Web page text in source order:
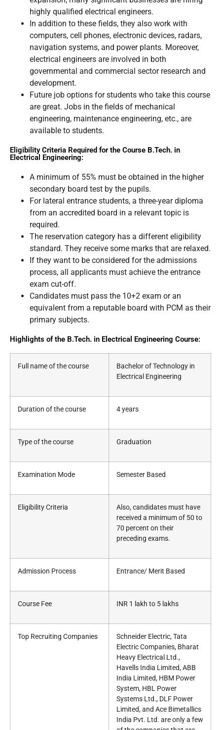
highly qualified electrical engineers.
In addition to these fields, they also work with
computers, cell phones, electronic devices, radars,
navigation systems, and power plants. Moreover,
electrical engineers are involved in both
governmental and commercial sector research and
development.
Future job options for students who take this course
are great. Jobs in the fields of mechanical
engineering, maintenance engineering, etc., are
available to students.
Eligibility Criteria Required for the Course B.Tech. in
Electrical Engineering:
A minimum of 55% must be obtained in the higher
secondary board test by the pupils.
For lateral entrance students, a three-year diploma
from an accredited board in a relevant topic is
required.
The reservation category has a different eligibility
standard. They receive some marks that are relaxed.
If they want to be considered for the admissions
process, all applicants must achieve the entrance
exam cut-off.
Candidates must pass the 10+2 exam or an
equivalent from a reputable board with PCM as their
primary subjects.
Highlights of the B.Tech. in Electrical Engineering Course:
Full name of the course
Bachelor of Technology in
Electrical Engineering
Duration of the course 4 years
Type of the course Graduation
Examination Mode Semester Based
Eligibility Criteria
Also, candidates must have
received a minimum of 50 to
70 percent on their
preceding exams.
Admission Process Entrance/ Merit Based
Course Fee INR 1 lakh to 5 lakhs
Top Recruiting Companies
Schneider Electric, Tata
Electric Companies, Bharat
Heavy Electrical Ltd.,
Havells India Limited, ABB
India Limited, HBM Power
System, HBL Power
Systems Ltd., DLF Power
Limited, and Ace Bimetallics
India Pvt. Ltd. are only a few